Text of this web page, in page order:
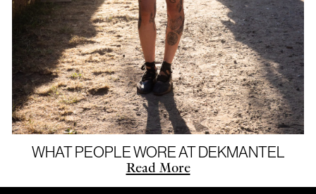
WHAT PEOPLE WORE AT DEKMANTEL
Read More